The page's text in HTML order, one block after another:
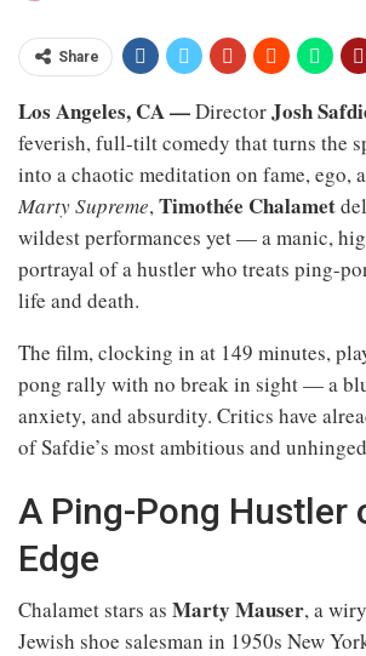
Share
Los Angeles, CA —DirectorJosh
feverish, full-tilt comedy that turns the
into a chaotic meditation on fame, ego,
Marty Supreme,Timothée Chalamet
wildest performances yet — a manic,
portrayal of a hustler who treats ping-
life and death.
The film, clocking in at 149 minutes,
pong rally with no break in sight — a
anxiety, and absurdity. Critics have
of Safdie’s most ambitious and
A Ping-Pong Hustler
Edge
Chalamet stars as Marty Mauser, a
Jewish shoe salesman in 1950s New